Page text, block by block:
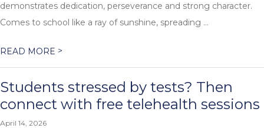
demonstrates dedication, perseverance and strong character.
Comes to school like a ray of sunshine, spreading ...
READ MORE >
Students stressed by tests? Then
connect with free telehealth sessions
April 14, 2026